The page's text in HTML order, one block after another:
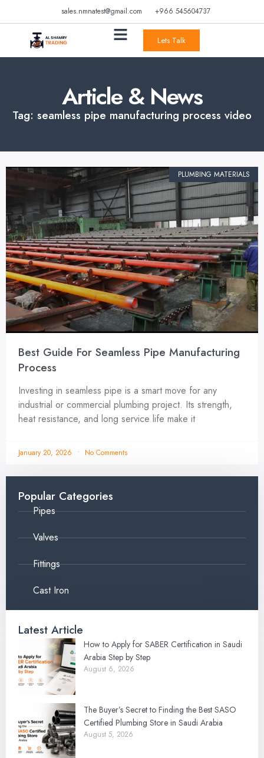
sales.nmnatest@gmail.com +966 545604737
Lets Talk
Article & News
Tag: seamless pipe manufacturing process video
PLUMBING MATERIALS
Best Guide For Seamless Pipe Manufacturing
Process
Investing in seamless pipe is a smart move for any
industrial or commercial plumbing project. Its strength,
heat resistance, and long service life make it
January 20, 2026 No Comments
Popular Categories
Pipes
Valves
Fittings
Cast Iron
Latest Article
How to Apply for SABER Certification in Saudi
Arabia Step by Step
August 6, 2026
The Buyer’s Secret to Finding the Best SASO
Certified Plumbing Store in Saudi Arabia
August 5, 2026